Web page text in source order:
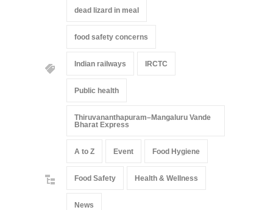
dead lizard in meal
food safety concerns
Indian railways IRCTC
Public health
Thiruvananthapuram–Mangaluru Vande
Bharat Express
A to Z Event Food Hygiene
Food Safety Health & Wellness
News